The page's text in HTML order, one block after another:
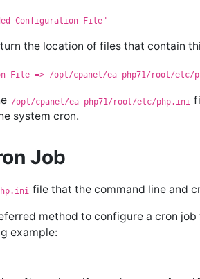
Configuration File"
the location of files that contain
File => /opt/cpanel/ea-php71/root/etc/
/opt/cpanel/ea-php71/root/etc/php.ini
system cron.
Job
file that the command line and
method to configure a cron
example: